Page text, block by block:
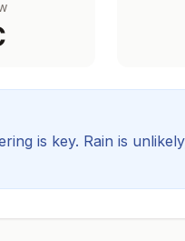
is key. Rain is